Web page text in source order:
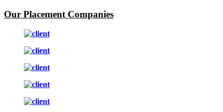
Our Placement Companies